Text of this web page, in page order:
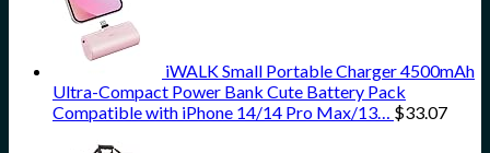
iWALK Small Portable Charger 4500mAh
Ultra-Compact Power Bank Cute Battery Pack
Compatible with iPhone 14/14 Pro Max/13… $33.07